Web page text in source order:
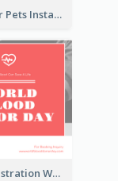
Love Your Pets Instagram Post
Heart Illustration World Blood Donor Day Instagram Post